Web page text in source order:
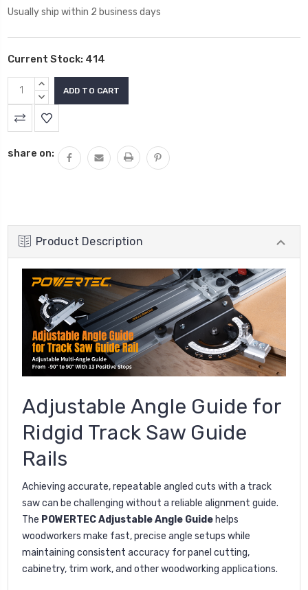
Usually ship within 2 business days
Current Stock: 414
INCREASE
QUANTITY:
DECREASE
QUANTITY:
share on:
Product Description
Adjustable Angle Guide for
Ridgid Track Saw Guide
Rails
Achieving accurate, repeatable angled cuts with a track
saw can be challenging without a reliable alignment guide.
The POWERTEC Adjustable Angle Guide helps
woodworkers make fast, precise angle setups while
maintaining consistent accuracy for panel cutting,
cabinetry, trim work, and other woodworking applications.